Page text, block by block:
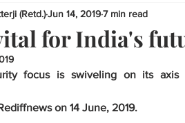
for India's
(Retd.)Jun 14, 20197 min read
focus is swiveling on its
on 14 June, 2019.